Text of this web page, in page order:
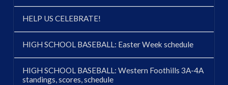
HELP US CELEBRATE!
HIGH SCHOOL BASEBALL: Easter Week schedule
HIGH SCHOOL BASEBALL: Western Foothills 3A-4A
standings, scores, schedule